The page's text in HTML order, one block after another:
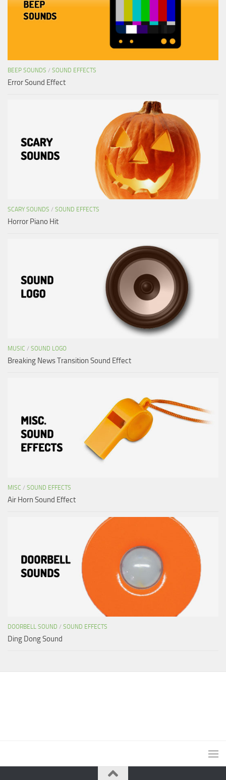
BEEP SOUNDS / SOUND EFFECTS
Error Sound Effect
SCARY SOUNDS / SOUND EFFECTS
Horror Piano Hit
MUSIC / SOUND LOGO
Breaking News Transition Sound Effect
MISC / SOUND EFFECTS
Air Horn Sound Effect
DOORBELL SOUND / SOUND EFFECTS
Ding Dong Sound